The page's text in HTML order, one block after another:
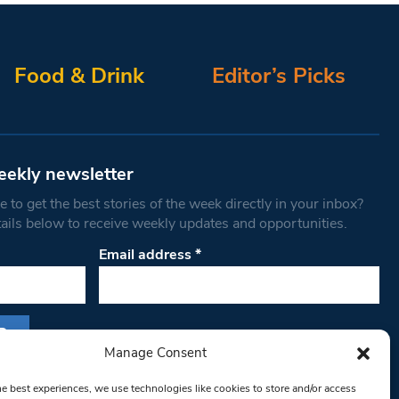
Manage Consent
best experiences, we use technologies like cookies to store and/or access
Food & Drink Editor’s Picks
newsletter
to get the best stories of the week directly in your inbox?
below to receive weekly updates and opportunities.
Email address*
you are consenting to receive marketing